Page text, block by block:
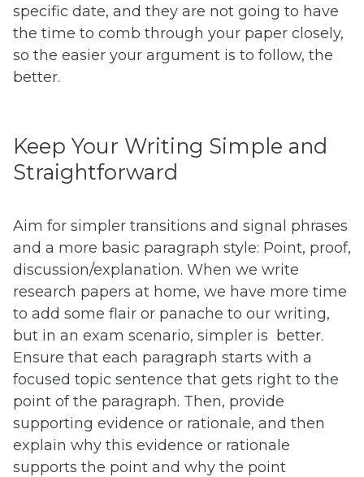
specific date, and they are not going to have
the time to comb through your paper closely,
so the easier your argument is to follow, the
better.
Keep Your Writing Simple and
Straightforward
Aim for simpler transitions and signal phrases
and a more basic paragraph style: Point, proof,
discussion/explanation. When we write
research papers at home, we have more time
to add some flair or panache to our writing,
but in an exam scenario, simpler is better.
Ensure that each paragraph starts with a
focused topic sentence that gets right to the
point of the paragraph. Then, provide
supporting evidence or rationale, and then
explain why this evidence or rationale
supports the point and why the point